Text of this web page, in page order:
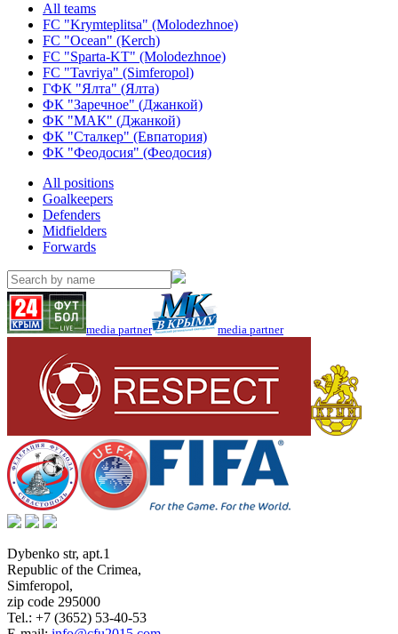
All teams
FC "Krymteplitsa" (Molodezhnoe)
FC "Ocean" (Kerch)
FC "Sparta-KT" (Molodezhnoe)
FC "Tavriya" (Simferopol)
ГФК "Ялта" (Ялта)
ФК "Заречное" (Джанкой)
ФК "МАК" (Джанкой)
ФК "Сталкер" (Евпатория)
ФК "Феодосия" (Феодосия)
All positions
Goalkeepers
Defenders
Midfielders
Forwards
media partner media partner
Dybenko str, apt.1
Republic of the Crimea,
Simferopol,
zip code 295000
Tel.: +7 (3652) 53-40-53